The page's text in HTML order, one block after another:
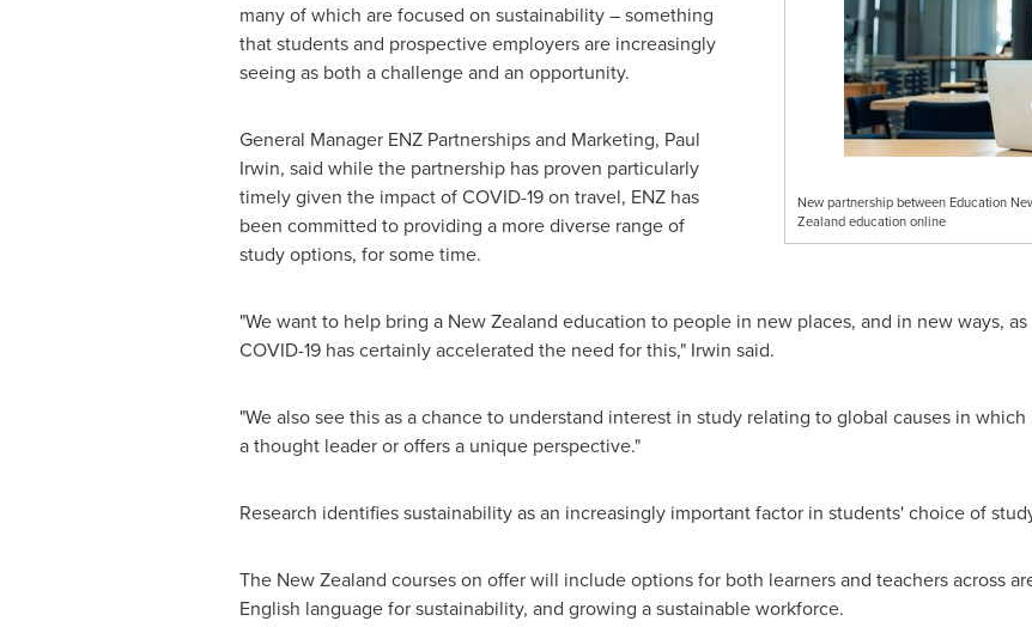
New partnership between Education
Zealand education online
many of which are focused on sustainability – something
that students and prospective employers are increasingly
seeing as both a challenge and an opportunity.
General Manager ENZ Partnershipsand Marketing, Paul
Irwin, said while the partnership has proven particularly
timely given the impact of COVID-19 on travel, ENZ has
been committed to providing a more diverse range of
study options, for some time.
"We want to help bring a New Zealand education to people in new places, and in new ways,
COVID-19 has certainly accelerated the need for this," Irwin said.
"We also see this as a chance to understand interest in study relating to global causes in which
a thought leader or offers a unique perspective."
Research identifies sustainability as an increasingly important factor in students' choice of
The New Zealand courses on offer will include options for both learners and teachers across
English language for sustainability, and growing a sustainable workforce.